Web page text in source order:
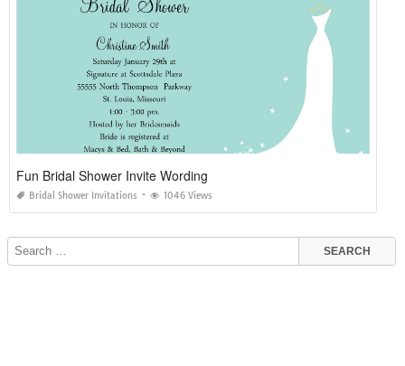
Fun Bridal Shower Invite Wording
Bridal Shower Invitations 1046 Views